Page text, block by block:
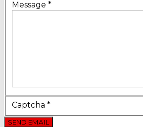
Message *
Captcha *
SEND EMAIL